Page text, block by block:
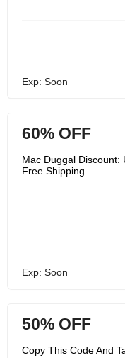
Exp: Soon
60% OFF
Mac Duggal Discount:
Free Shipping
Exp: Soon
50% OFF
Copy This Code And